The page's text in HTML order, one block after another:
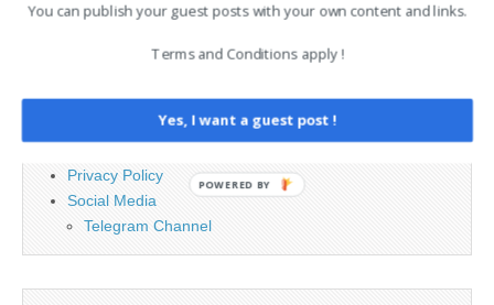
Cookie Policy
Legal and Contact information
Privacy Policy
Social Media
Telegram Channel
You can publish your guest posts with your own content and links.
Terms and Conditions apply !
Yes, I want a guest post !
POWERED BY